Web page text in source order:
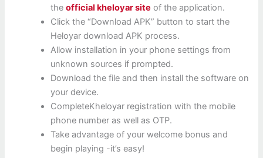
theofficial kheloyar site of the application.
Click the “Download APK” button to start the
Heloyar download APK process.
Allow installation in your phone settings from
unknown sources if prompted.
Download the file and then install the software on
your device.
CompleteKheloyar registration with the mobile
phone number as well as OTP.
Take advantage of your welcome bonus and
begin playing -it’s easy!